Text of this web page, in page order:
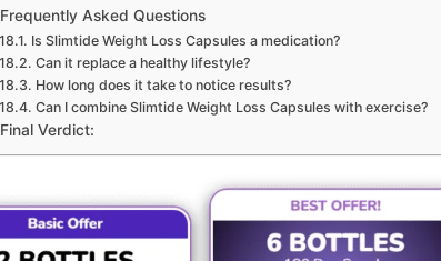
Frequently Asked Questions
Is Slimtide Weight Loss Capsules a medication?
Can it replace a healthy lifestyle?
How long does it take to notice results?
Can I combine Slimtide Weight Loss Capsules with exercise?
Final Verdict: